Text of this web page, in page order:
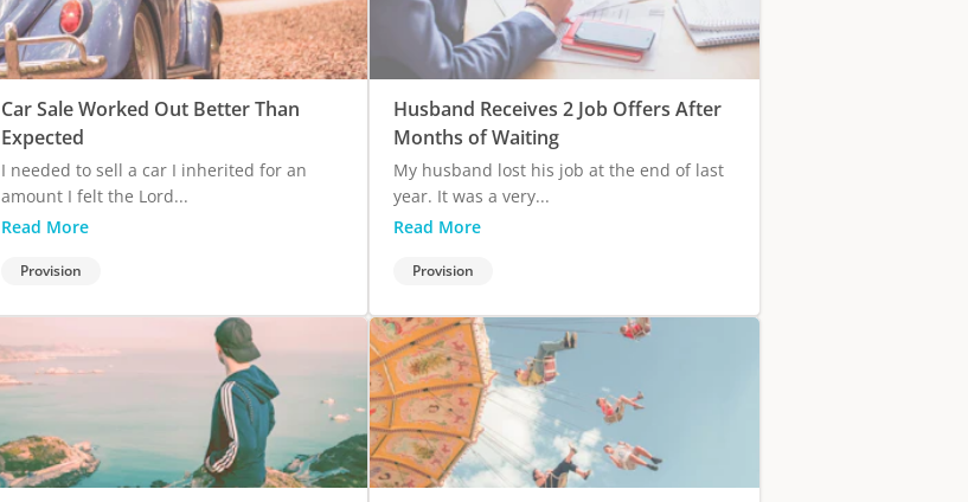
Car Sale Worked Out Better Than
Expected
I needed to sell a car I inherited for an
amount I felt the Lord...
Read More
Provision
Husband Receives 2 Job Offers After
Months of Waiting
My husband lost his job at the end of last
year. It was a very...
Read More
Provision